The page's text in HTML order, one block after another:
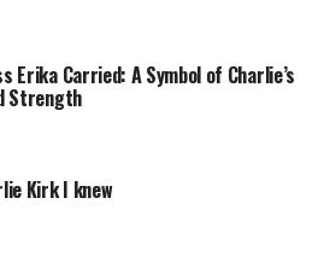
Erika Carried: A Symbol of Charlie’s
Strength
Kirk I knew